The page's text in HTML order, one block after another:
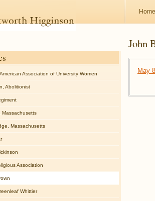
Association of University Women
Abolitionist
Massachusetts
Massachusetts
Association
Whittier
John
May